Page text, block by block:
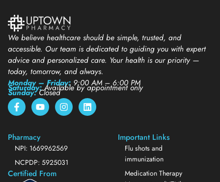
We believe healthcare should be simple, trusted, and
accessible. Our team is dedicated to guiding you with expert
advice and personalized care. Your health is our priority —
today, tomorrow, and always.
Monday – Friday: 9:00 AM – 6:00 PM
Saturday:Available by appointment only
Sunday:Closed
Pharmacy
NPI: 1669962569
NCPDP: 5925031
Certified From
Important Links
Flu shots and
immunization
Medication Therapy